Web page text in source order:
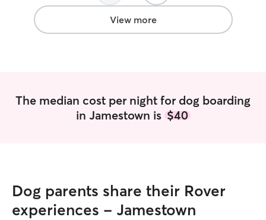
View more
The median cost per night for dog boarding
in Jamestown is $40
Dog parents share their Rover
experiences - Jamestown